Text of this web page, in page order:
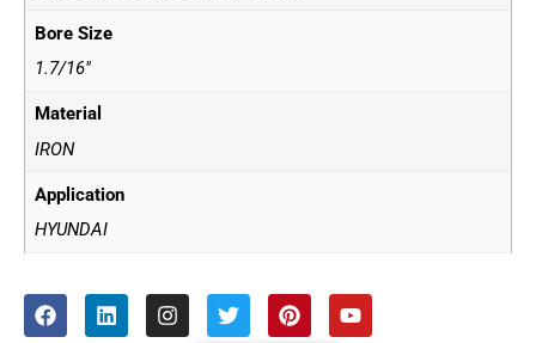
Bore Size
1.7/16"
Material
IRON
Application
HYUNDAI